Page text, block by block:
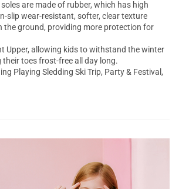
are made of rubber, which has high
slip wear-resistant, softer, clear texture
the ground, providing more protection for
Upper, allowing kids to withstand the winter
their toes frost-free all day long.
Playing Sledding Ski Trip, Party & Festival,